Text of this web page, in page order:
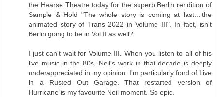
the Hearse Theatre today for the superb Berlin rendition of
Sample & Hold "The whole story is coming at last....the
animated story of Trans 2022 in Volume III". In fact, isn't
Berlin going to be in Vol II as well?
I just can't wait for Volume III. When you listen to all of his
live music in the 80s, Neil's work in that decade is deeply
underappreciated in my opinion. I'm particularly fond of Live
in a Rusted Out Garage. That restarted version of
Hurricane is my favourite Neil moment. So epic.